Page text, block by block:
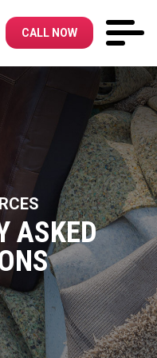
CALL NOW
ASKED